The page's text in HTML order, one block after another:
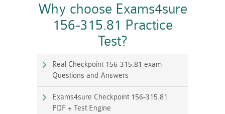
Why choose Exams4sure
156-315.81 Practice
Test?
Real Checkpoint 156-315.81 exam
Questions and Answers
Exams4sure Checkpoint 156-315.81
PDF + Test Engine